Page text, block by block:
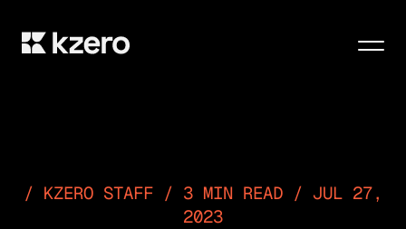
KZERO STAFF / 3 MIN READ / JUL 27,
2023